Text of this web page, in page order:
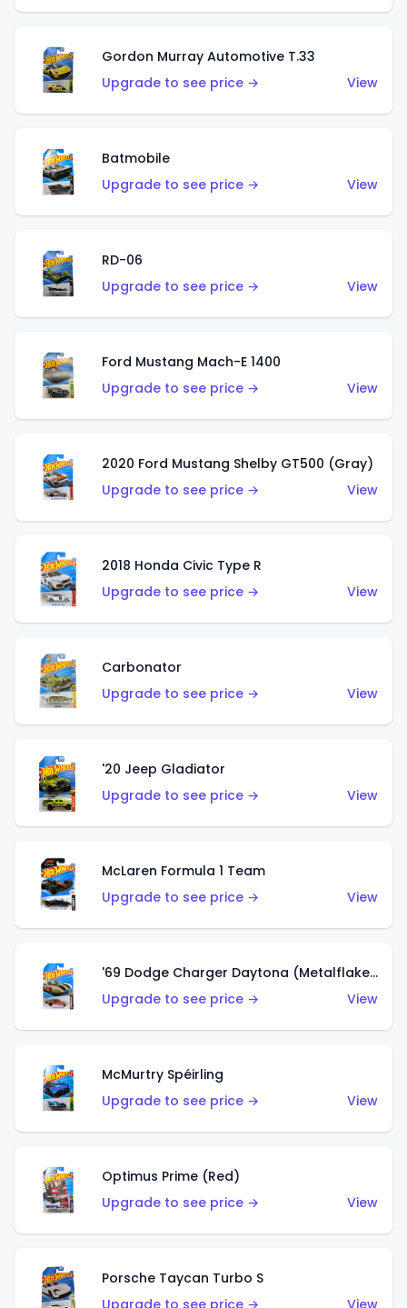
Gordon Murray Automotive T.33
Upgrade to see price →
View
Batmobile
Upgrade to see price →
View
RD-06
Upgrade to see price →
View
Ford Mustang Mach-E 1400
Upgrade to see price →
View
2020 Ford Mustang Shelby GT500 (Gray)
Upgrade to see price →
View
2018 Honda Civic Type R
Upgrade to see price →
View
Carbonator
Upgrade to see price →
View
'20 Jeep Gladiator
Upgrade to see price →
View
McLaren Formula 1 Team
Upgrade to see price →
View
'69 Dodge Charger Daytona (Metalflake Gold)
Upgrade to see price →
View
McMurtry Spéirling
Upgrade to see price →
View
Optimus Prime (Red)
Upgrade to see price →
View
Porsche Taycan Turbo S